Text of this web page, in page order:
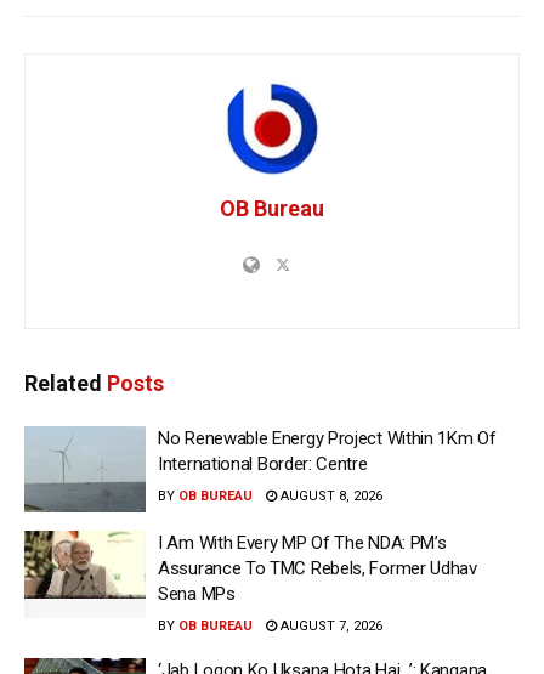
OB Bureau
Related Posts
No Renewable Energy Project Within 1Km Of
International Border: Centre
BY OB BUREAU AUGUST 8, 2026
I Am With Every MP Of The NDA: PM’s
Assurance To TMC Rebels, Former Udhav
Sena MPs
BY OB BUREAU AUGUST 7, 2026